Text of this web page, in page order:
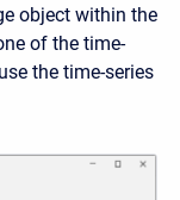
object within the
of the time-
the time-series